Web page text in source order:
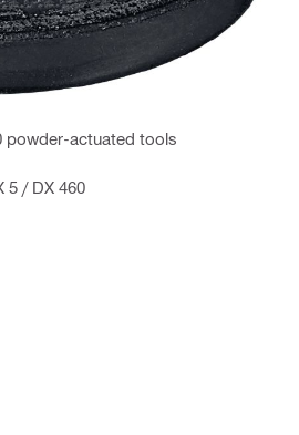
powder-actuated tools
5 / DX 460